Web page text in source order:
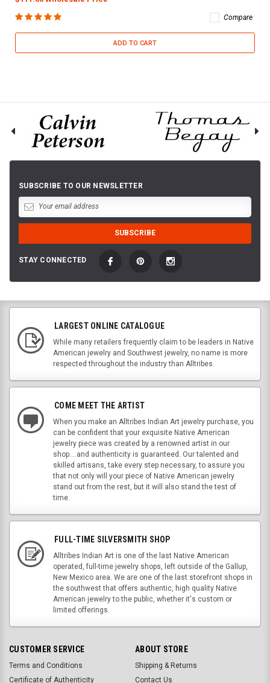
Compare
ADD TO CART
SUBSCRIBE TO OUR NEWSLETTER
STAY CONNECTED
LARGEST ONLINE CATALOGUE
While many retailers frequently claim to be leaders in Native
American jewelry and Southwest jewelry, no name is more
respected throughout the industry than Alltribes.
COME MEET THE ARTIST
When you make an Alltribes Indian Art jewelry purchase, you
can be confident that your exquisite Native American
jewelry piece was created by a renowned artist in our
shop....and authenticity is guaranteed. Our talented and
skilled artisans, take every step necessary, to assure you
that not only will your piece of Native American jewelry
stand out from the rest, but it will also stand the test of
time.
FULL-TIME SILVERSMITH SHOP
Alltribes Indian Art is one of the last Native American
operated, full-time jewelry shops, left outside of the Gallup,
New Mexico area. We are one of the last storefront shops in
the southwest that offers authentic, high quality Native
American jewelry to the public, whether it's custom or
limited offerings.
CUSTOMER SERVICE
Terms and Conditions
Certificate of Authenticity
ABOUT STORE
Shipping & Returns
Contact Us